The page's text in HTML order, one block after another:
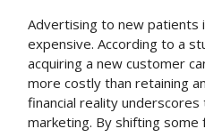
Advertising to new patients
expensive. According to a
acquiring a new customer
more costly than retaining
financial reality
marketing. By shifting